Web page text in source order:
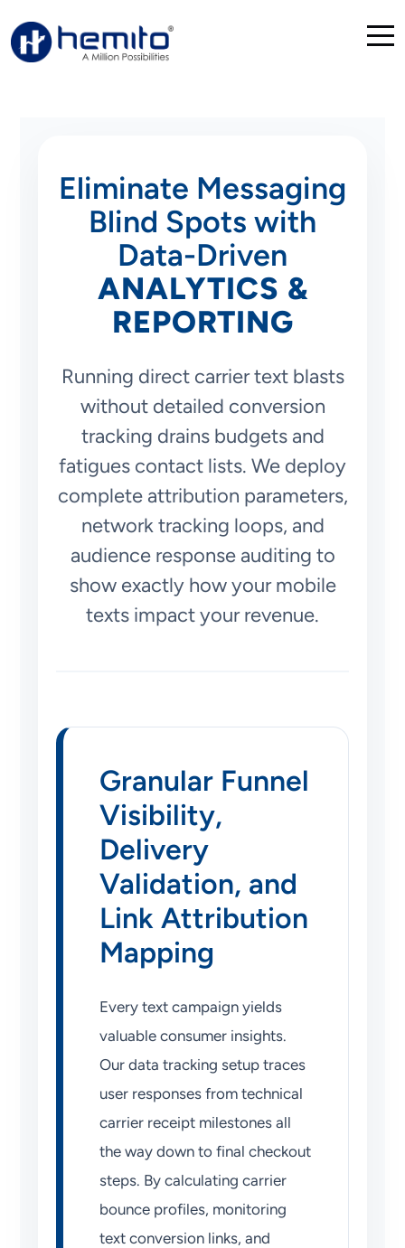
Eliminate Messaging
Blind Spots with
Data-Driven
ANALYTICS &
REPORTING
Running direct carrier text blasts
without detailed conversion
tracking drains budgets and
fatigues contact lists. We deploy
complete attribution parameters,
network tracking loops, and
audience response auditing to
show exactly how your mobile
texts impact your revenue.
Granular Funnel
Visibility,
Delivery
Validation, and
Link Attribution
Mapping
Every text campaign yields
valuable consumer insights.
Our data tracking setup traces
user responses from technical
carrier receipt milestones all
the way down to final checkout
steps. By calculating carrier
bounce profiles, monitoring
text conversion links, and